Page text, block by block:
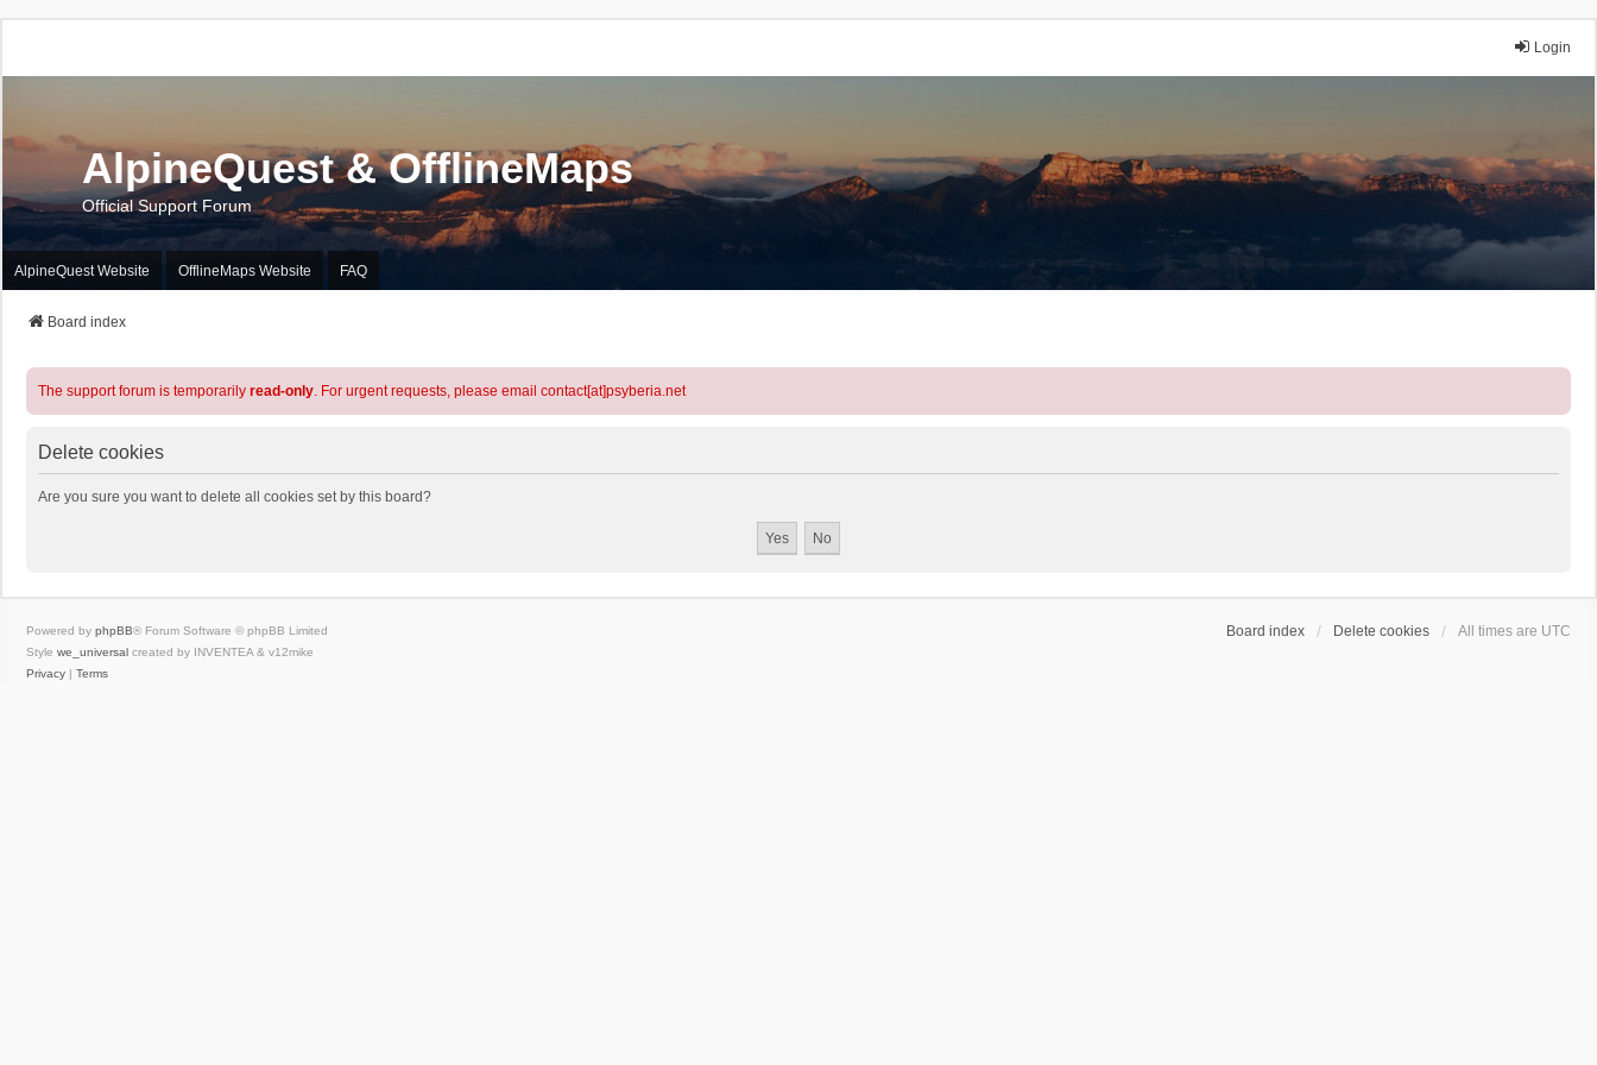
Login
AlpineQuest & OfflineMaps
Official Support Forum
AlpineQuest Website OfflineMaps Website FAQ
Board index
The support forum is temporarily read-only. For urgent requests, please email contact[at]psyberia.net
Delete cookies
Are you sure you want to delete all cookies set by this board?
Board index Delete cookies All times are UTC
Powered by phpBB® Forum Software © phpBB Limited
Style we_universal created by INVENTEA & v12mike
Privacy | Terms